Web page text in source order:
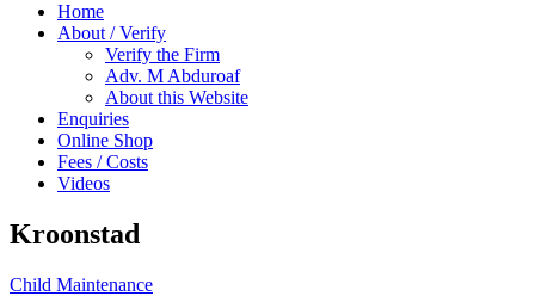
Home
About / Verify
Verify the Firm
Adv. M Abduroaf
About this Website
Enquiries
Online Shop
Fees / Costs
Videos
Kroonstad
Child Maintenance